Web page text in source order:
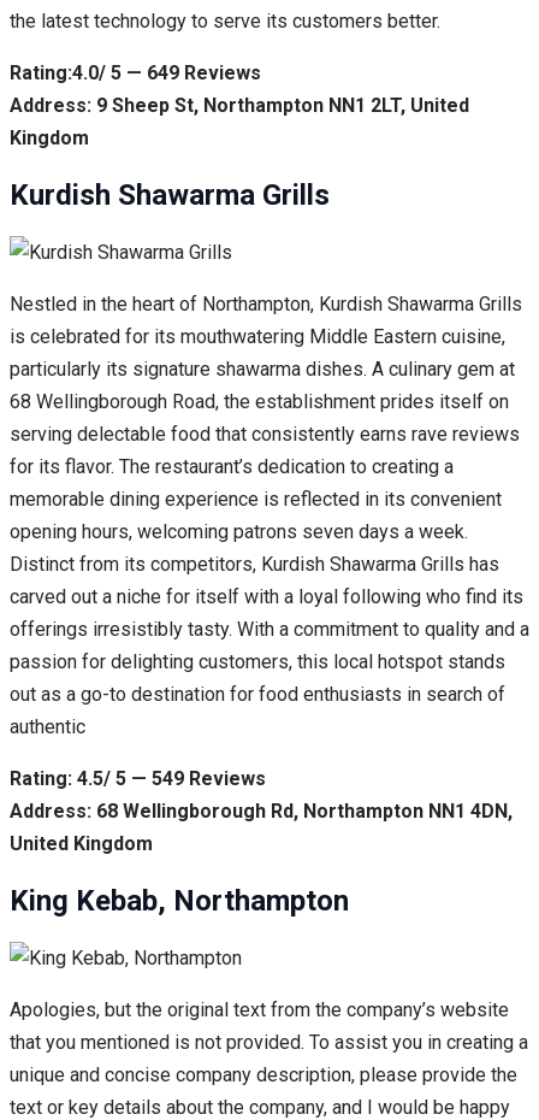
the latest technology to serve its customers better.
Rating:4.0/ 5 — 649 Reviews
Address: 9 Sheep St, Northampton NN1 2LT, United
Kingdom
Kurdish Shawarma Grills
Nestled in the heart of Northampton, Kurdish Shawarma Grills
is celebrated for its mouthwatering Middle Eastern cuisine,
particularly its signature shawarma dishes. A culinary gem at
68 Wellingborough Road, the establishment prides itself on
serving delectable food that consistently earns rave reviews
for its flavor. The restaurant’s dedication to creating a
memorable dining experience is reflected in its convenient
opening hours, welcoming patrons seven days a week.
Distinct from its competitors, Kurdish Shawarma Grills has
carved out a niche for itself with a loyal following who find its
offerings irresistibly tasty. With a commitment to quality and a
passion for delighting customers, this local hotspot stands
out as a go-to destination for food enthusiasts in search of
authentic
Rating: 4.5/ 5 — 549 Reviews
Address: 68 Wellingborough Rd, Northampton NN1 4DN,
United Kingdom
King Kebab, Northampton
Apologies, but the original text from the company’s website
that you mentioned is not provided. To assist you in creating a
unique and concise company description, please provide the
text or key details about the company, and I would be happy